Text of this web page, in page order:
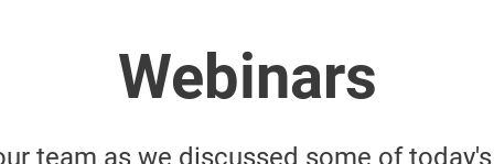
Webinars
team as we discussed some of